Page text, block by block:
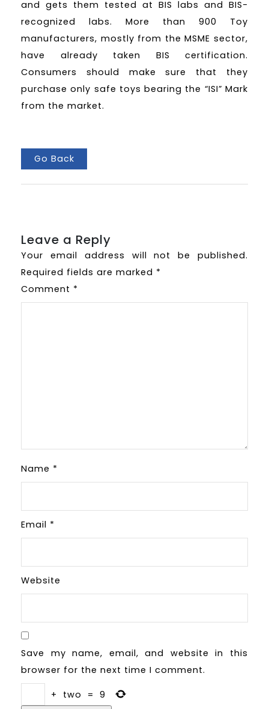
and gets them tested at BIS labs and BIS-
recognized labs. More than 900 Toy
manufacturers, mostly from the MSME sector,
have already taken BIS certification.
Consumers should make sure that they
purchase only safe toys bearing the “ISI” Mark
from the market.
Go Back
Leave a Reply
Your email address will not be published.
Required fields are marked *
Comment *
Name *
Email *
Website
Save my name, email, and website in this
browser for the next time I comment.
+ two = 9